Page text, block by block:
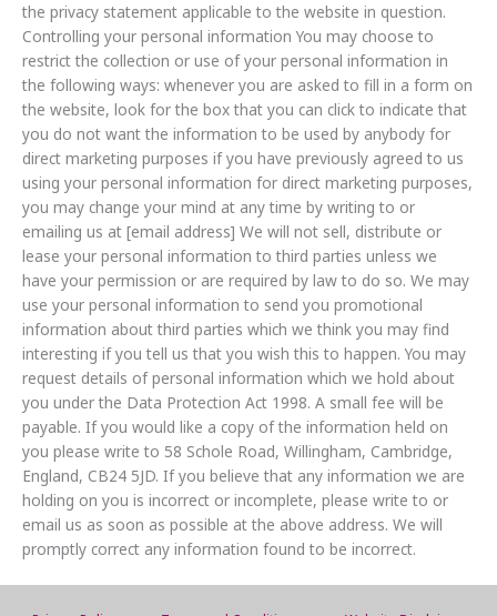
the privacy statement applicable to the website in question.
Controlling your personal information You may choose to
restrict the collection or use of your personal information in
the following ways: whenever you are asked to fill in a form on
the website, look for the box that you can click to indicate that
you do not want the information to be used by anybody for
direct marketing purposes if you have previously agreed to us
using your personal information for direct marketing purposes,
you may change your mind at any time by writing to or
emailing us at [email address] We will not sell, distribute or
lease your personal information to third parties unless we
have your permission or are required by law to do so. We may
use your personal information to send you promotional
information about third parties which we think you may find
interesting if you tell us that you wish this to happen. You may
request details of personal information which we hold about
you under the Data Protection Act 1998. A small fee will be
payable. If you would like a copy of the information held on
you please write to 58 Schole Road, Willingham, Cambridge,
England, CB24 5JD. If you believe that any information we are
holding on you is incorrect or incomplete, please write to or
email us as soon as possible at the above address. We will
promptly correct any information found to be incorrect.